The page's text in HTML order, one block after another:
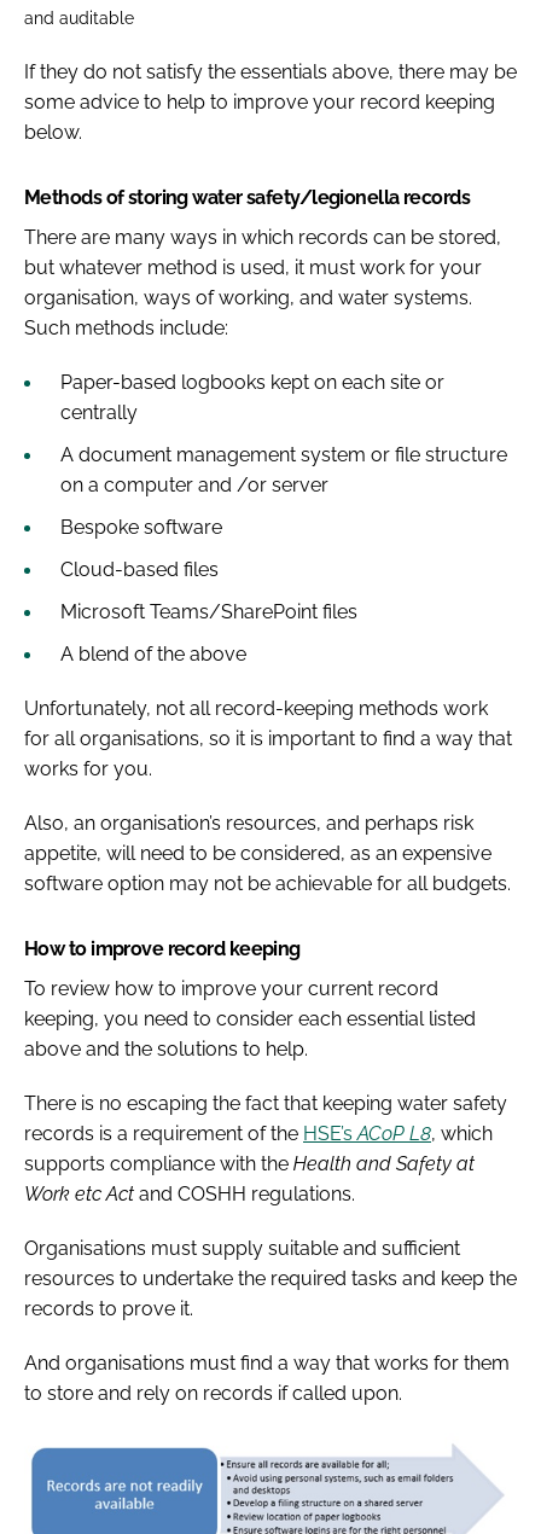
and auditable
If they do not satisfy the essentials above, there may be
some advice to help to improve your record keeping
below.
Methods of storing water safety/legionella records
There are many ways in which records can be stored,
but whatever method is used, it must work for your
organisation, ways of working, and water systems.
Such methods include:
Paper-based logbooks kept on each site or
centrally
A document management system or file structure
on a computer and /or server
Bespoke software
Cloud-based files
Microsoft Teams/SharePoint files
A blend of the above
Unfortunately, not all record-keeping methods work
for all organisations, so it is important to find a way that
works for you.
Also, an organisation’s resources, and perhaps risk
appetite, will need to be considered, as an expensive
software option may not be achievable for all budgets.
How to improve record keeping
To review how to improve your current record
keeping, you need to consider each essential listed
above and the solutions to help.
There is no escaping the fact that keeping water safety
records is a requirement of the HSE’sACoP L8, which
supports compliance with the Health and Safety at
Work etc Act and COSHH regulations.
Organisations must supply suitable and sufficient
resources to undertake the required tasks and keep the
records to prove it.
And organisations must find a way that works for them
to store and rely on records if called upon.